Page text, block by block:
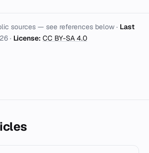
sources — see references below · Last
· License: CC BY-SA 4.0